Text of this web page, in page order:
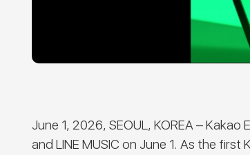
June 1, 2026, SEOUL, KOREA–Kakao
and LINE MUSIC on June 1. As the first